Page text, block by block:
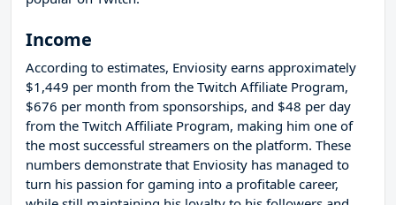
Income
According to estimates, Enviosity earns approximately
$1,449 per month from the Twitch Affiliate Program,
$676 per month from sponsorships, and $48 per day
from the Twitch Affiliate Program, making him one of
the most successful streamers on the platform. These
numbers demonstrate that Enviosity has managed to
turn his passion for gaming into a profitable career,